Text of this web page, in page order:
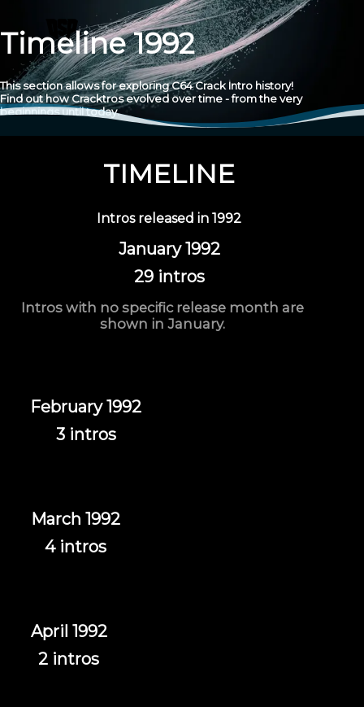
Timeline 1992
This section allows for exploring C64 Crack Intro history!
Find out how Cracktros evolved over time - from the very
beginnings until today.
TIMELINE
Intros released in 1992
January 1992
29 intros
Intros with no specific release month are
shown in January.
February 1992
3 intros
March 1992
4 intros
April 1992
2 intros